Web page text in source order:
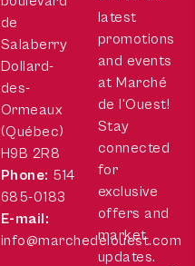
de
Salaberry
Dollard-
des-
Ormeaux
(Québec)
H9B 2R8
Phone: 514
685-0183
E-mail:
info@marchedelouest.com
latest
promotions
and events
at Marché
de l'Ouest!
Stay
connected
for
exclusive
offers and
market
updates.